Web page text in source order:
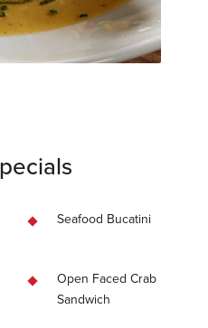
Seafood Bucatini
Open Faced Crab
Sandwich